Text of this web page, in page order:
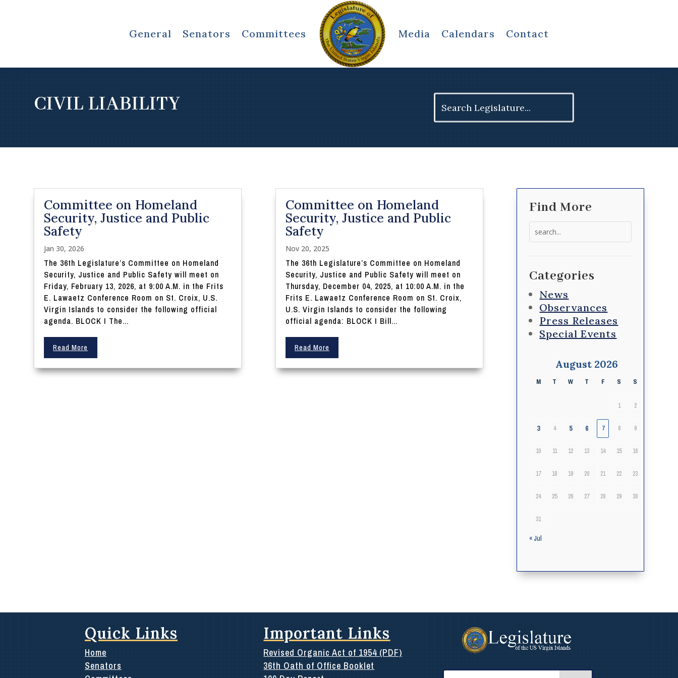
General Senators Committees Media Calendars Contact
CIVIL LIABILITY
for:
Committee on Homeland
Security, Justice and Public
Safety
Jan 30, 2026
The 36th Legislature’s Committee on Homeland
Security, Justice and Public Safety will meet on
Friday, February 13, 2026, at 9:00 A.M. in the Frits
E. Lawaetz Conference Room on St. Croix, U.S.
Virgin Islands to consider the following official
agenda. BLOCK I The...
Read More
Committee on Homeland
Security, Justice and Public
Safety
Nov 20, 2025
The 36th Legislature’s Committee on Homeland
Security, Justice and Public Safety will meet on
Thursday, December 04, 2025, at 10:00 A.M. in the
Frits E. Lawaetz Conference Room on St. Croix,
U.S. Virgin Islands to consider the following
official agenda: BLOCK I Bill...
Read More
Find More
Categories
News
Observances
Press Releases
Special Events
August 2026
M T W T F S S
1 2
3 4 5 6 7 8 9
10 11 12 13 14 15 16
17 18 19 20 21 22 23
24 25 26 27 28 29 30
31
« Jul
Quick Links
Home
Senators
Important Links
Revised Organic Act of 1954 (PDF)
36th Oath of Office Booklet